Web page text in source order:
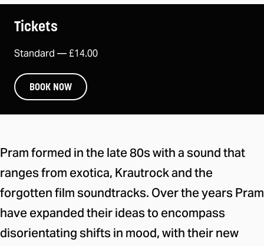
Tickets
Standard —£14.00
BOOK NOW
About the event
Pram formed in the late 80s with a sound that
ranges from exotica, Krautrock and the
forgotten film soundtracks. Over the years Pram
have expanded their ideas to encompass
disorientating shifts in mood, with their new